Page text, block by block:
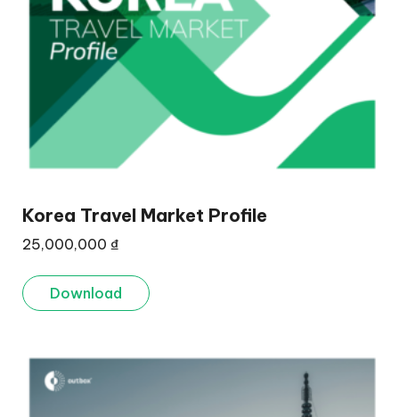
Korea Travel Market Profile
25,000,000 ₫
Download